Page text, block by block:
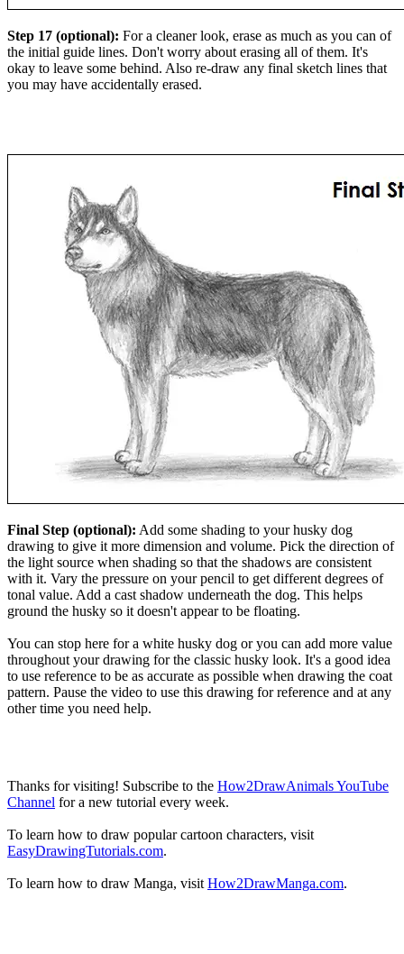
Step 17 (optional): For a cleaner look, erase as much as you can of
the initial guide lines. Don't worry about erasing all of them. It's
okay to leave some behind. Also re-draw any final sketch lines that
you may have accidentally erased.
Final Step (optional): Add some shading to your husky dog
drawing to give it more dimension and volume. Pick the direction of
the light source when shading so that the shadows are consistent
with it. Vary the pressure on your pencil to get different degrees of
tonal value. Add a cast shadow underneath the dog. This helps
ground the husky so it doesn't appear to be floating.
You can stop here for a white husky dog or you can add more value
throughout your drawing for the classic husky look. It's a good idea
to use reference to be as accurate as possible when drawing the coat
pattern. Pause the video to use this drawing for reference and at any
other time you need help.
Thanks for visiting! Subscribe to the How2DrawAnimals YouTube
Channel for a new tutorial every week.
To learn how to draw popular cartoon characters, visit
EasyDrawingTutorials.com.
To learn how to draw Manga, visit How2DrawManga.com.